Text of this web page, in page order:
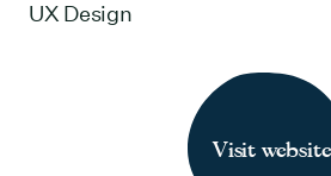
UX Design
Visit website